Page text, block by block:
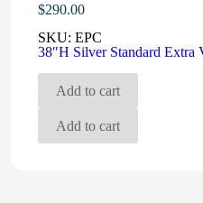
$290.00
SKU: EPC
38″H Silver Standard Extra
Add to cart
Add to cart